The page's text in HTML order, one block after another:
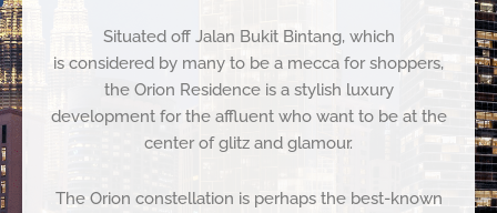
Situated off Jalan Bukit Bintang, which
is considered by many to be a mecca for shoppers,
the Orion Residence is a stylish luxury
development for the affluent who want to be at the
center of glitz and glamour.
The Orion constellation is perhaps the best-known